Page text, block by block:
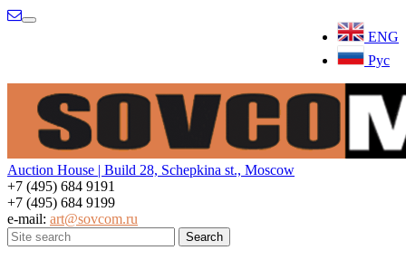
ENG
Рус
Menu
Auction House | Build 28, Schepkina st., Moscow
+7 (495) 684 9191
+7 (495) 684 9199
e-mail: art@sovcom.ru